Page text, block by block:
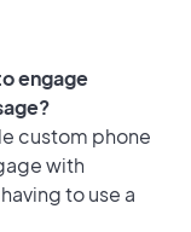
engage
custom phone
with
to use a